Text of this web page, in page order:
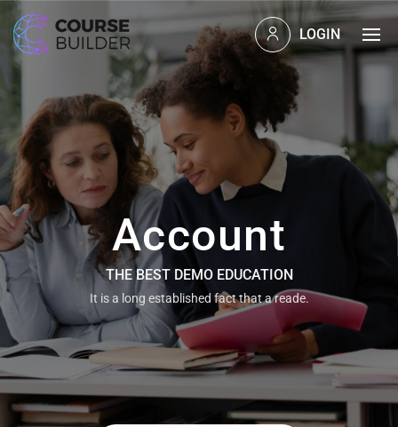
LOGIN
Account
THE BEST DEMO EDUCATION
It is a long established fact that a reade.